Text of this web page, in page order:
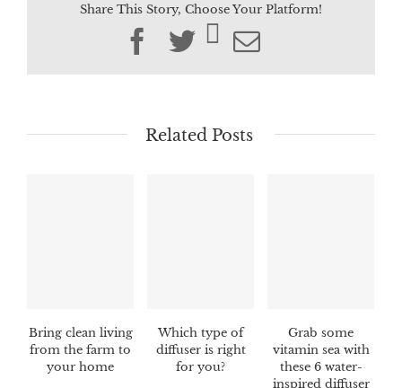
Share This Story, Choose Your Platform!
Facebook
TwitterEmail
Related Posts
Bring clean living
from the farm to
your home
Which type of
diffuser is right
for you?
Grab some
vitamin sea with
these 6 water-
inspired diffuser